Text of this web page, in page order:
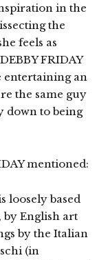
in the
the
feels as
FRIDAY
entertaining an
the same guy
down to being
mentioned:
loosely based
by English art
by the Italian
(in